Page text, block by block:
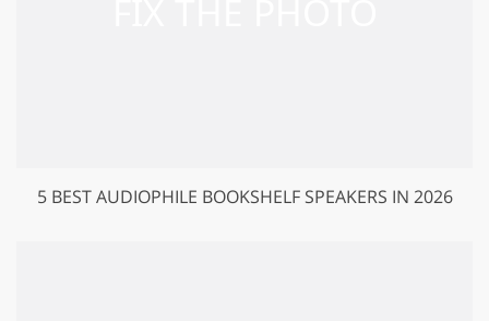
5 BEST AUDIOPHILE BOOKSHELF SPEAKERS IN 2026